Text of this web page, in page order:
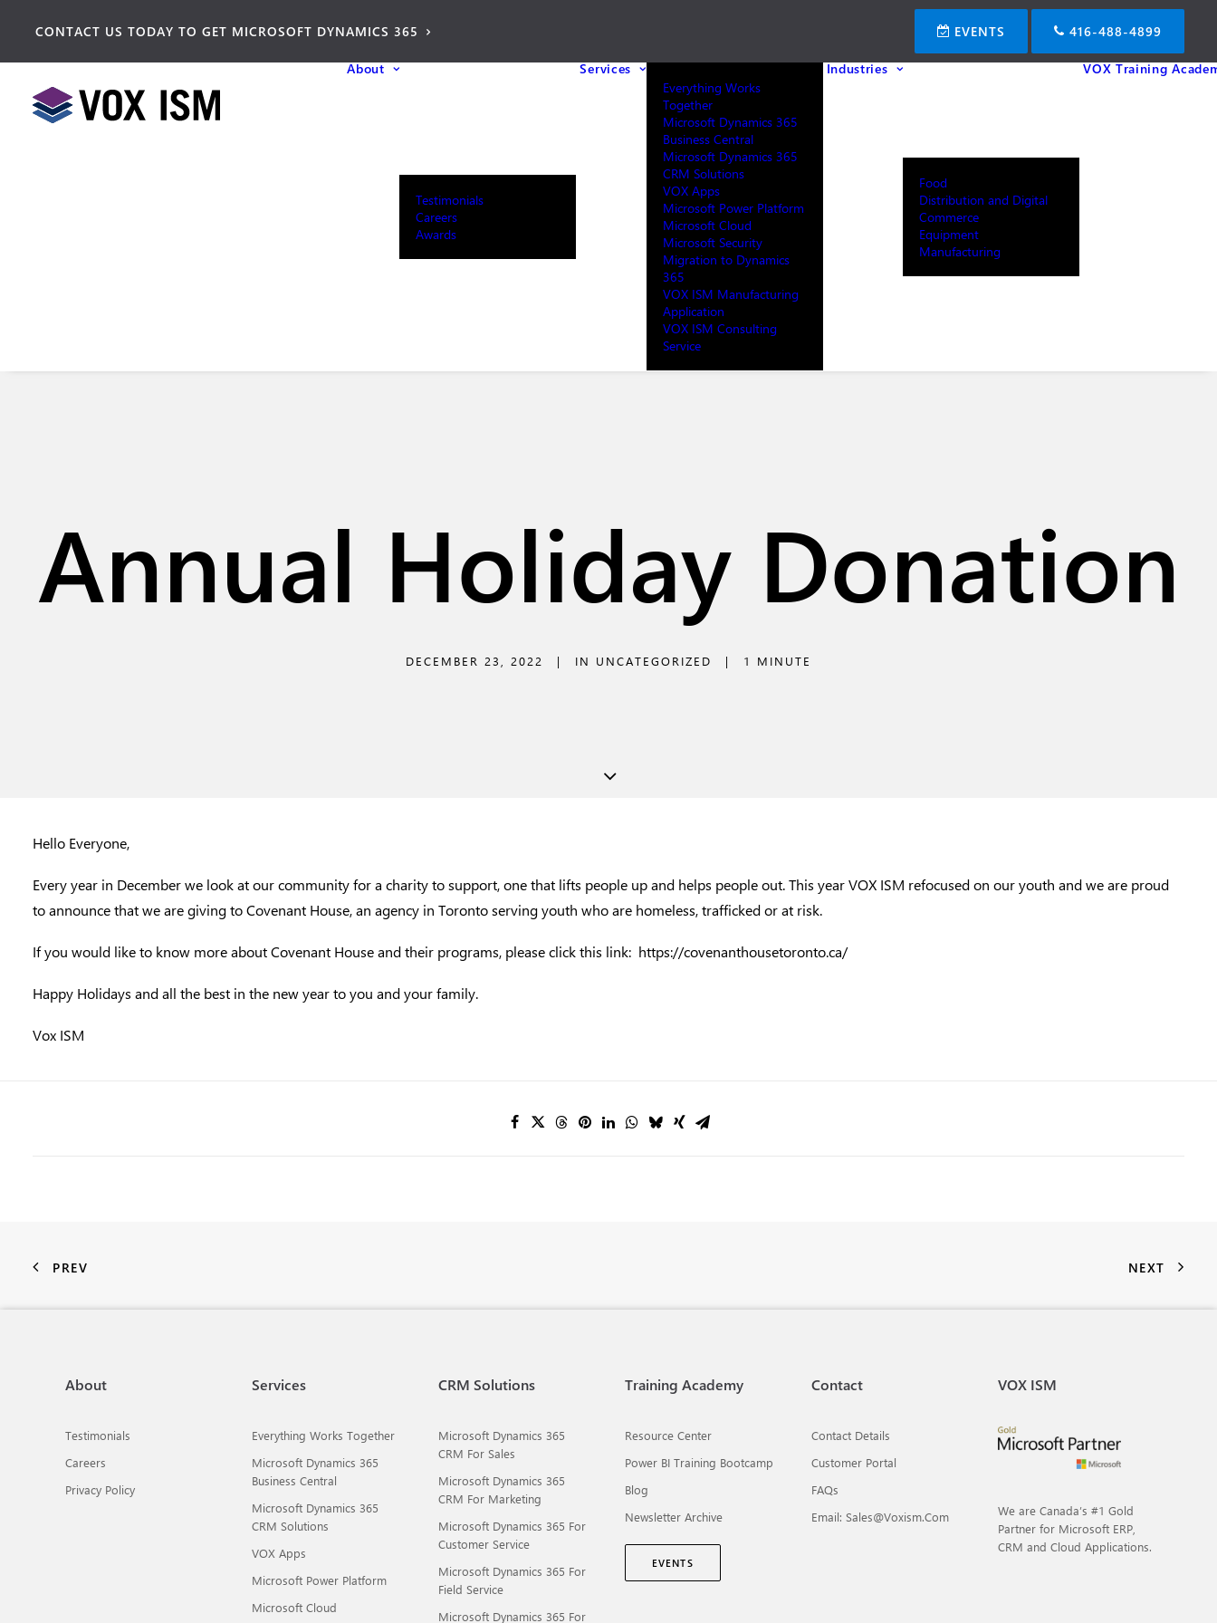
CONTACT US TODAY TO GET MICROSOFT DYNAMICS 365 EVENTS 416-488-4899
About
Testimonials
Careers
Awards
Services
Everything Works
Together
Microsoft Dynamics 365
Business Central
Microsoft Dynamics 365
CRM Solutions
VOX Apps
Microsoft Power Platform
Microsoft Cloud
Microsoft Security
Migration to Dynamics
365
VOX ISM Manufacturing
Application
VOX ISM Consulting
Service
Industries
Food
Distribution and Digital
Commerce
Equipment
Manufacturing
VOX Training
Annual Holiday Donation
DECEMBER 23, 2022 | IN UNCATEGORIZED | 1 MINUTE
Hello Everyone,
Every year in December we look at our community for a charity to support, one that lifts people up and helps people out. This year VOX ISM refocused on our youth and we are proud
to announce that we are giving to Covenant House, an agency in Toronto serving youth who are homeless, trafficked or at risk.
If you would like to know more about Covenant House and their programs, please click this link: https://covenanthousetoronto.ca/
Happy Holidays and all the best in the new year to you and your family.
Vox ISM
PREV NEXT
About
Testimonials
Careers
Privacy Policy
Services
Everything Works Together
Microsoft Dynamics 365
Business Central
Microsoft Dynamics 365
CRM Solutions
VOX Apps
Microsoft Power Platform
Microsoft Cloud
CRM Solutions
Microsoft Dynamics 365
CRM For Sales
Microsoft Dynamics 365
CRM For Marketing
Microsoft Dynamics 365 For
Customer Service
Microsoft Dynamics 365 For
Field Service
Microsoft Dynamics 365 For
Training Academy
Resource Center
Power BI Training Bootcamp
Blog
Newsletter Archive
EVENTS
Contact
Contact Details
Customer Portal
FAQs
Email: Sales@voxism.com
VOX ISM
We are Canada’s #1 Gold
Partner for Microsoft ERP,
CRM and Cloud Applications.